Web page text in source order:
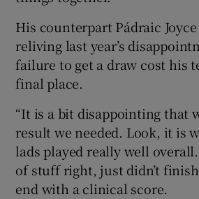
His counterpart Pádraic
reliving last year’s
failure to get a draw cost his
final place.
“It is a bit disappointing that
result we needed. Look, it is
lads played really well
of stuff right, just didn’t
end with a clinical score.